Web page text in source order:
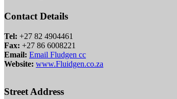
Contact Details
Tel: +27 82 4904461
Fax: +27 86 6008221
Email: Email Fludgen cc
Website: www.Fluidgen.co.za
Street Address